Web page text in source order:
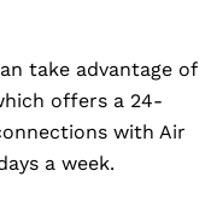
take advantage of
offers a 24-
with Air
a week.